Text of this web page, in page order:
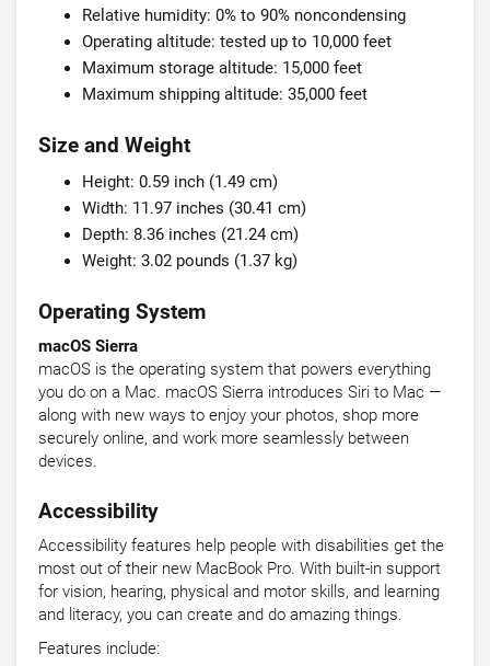
Relative humidity: 0% to 90% noncondensing
Operating altitude: tested up to 10,000 feet
Maximum storage altitude: 15,000 feet
Maximum shipping altitude: 35,000 feet
Size and Weight
Height: 0.59 inch (1.49 cm)
Width: 11.97 inches (30.41 cm)
Depth: 8.36 inches (21.24 cm)
Weight: 3.02 pounds (1.37 kg)
Operating System
macOS Sierra
macOS is the operating system that powers everything
you do on a Mac. macOS Sierra introduces Siri to Mac —
along with new ways to enjoy your photos, shop more
securely online, and work more seamlessly between
devices.
Accessibility
Accessibility features help people with disabilities get the
most out of their new MacBook Pro. With built-in support
for vision, hearing, physical and motor skills, and learning
and literacy, you can create and do amazing things.
Features include: